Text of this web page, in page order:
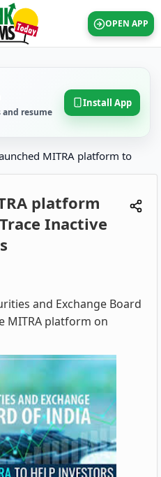
OPEN APP
and resume
Install App
MITRA platform to
platform
Inactive
and Exchange Board
MITRA platform on